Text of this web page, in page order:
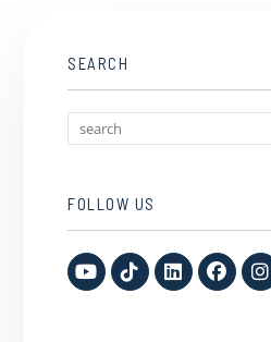
SEARCH
FOLLOW US
Youtube
TikTokLinked In